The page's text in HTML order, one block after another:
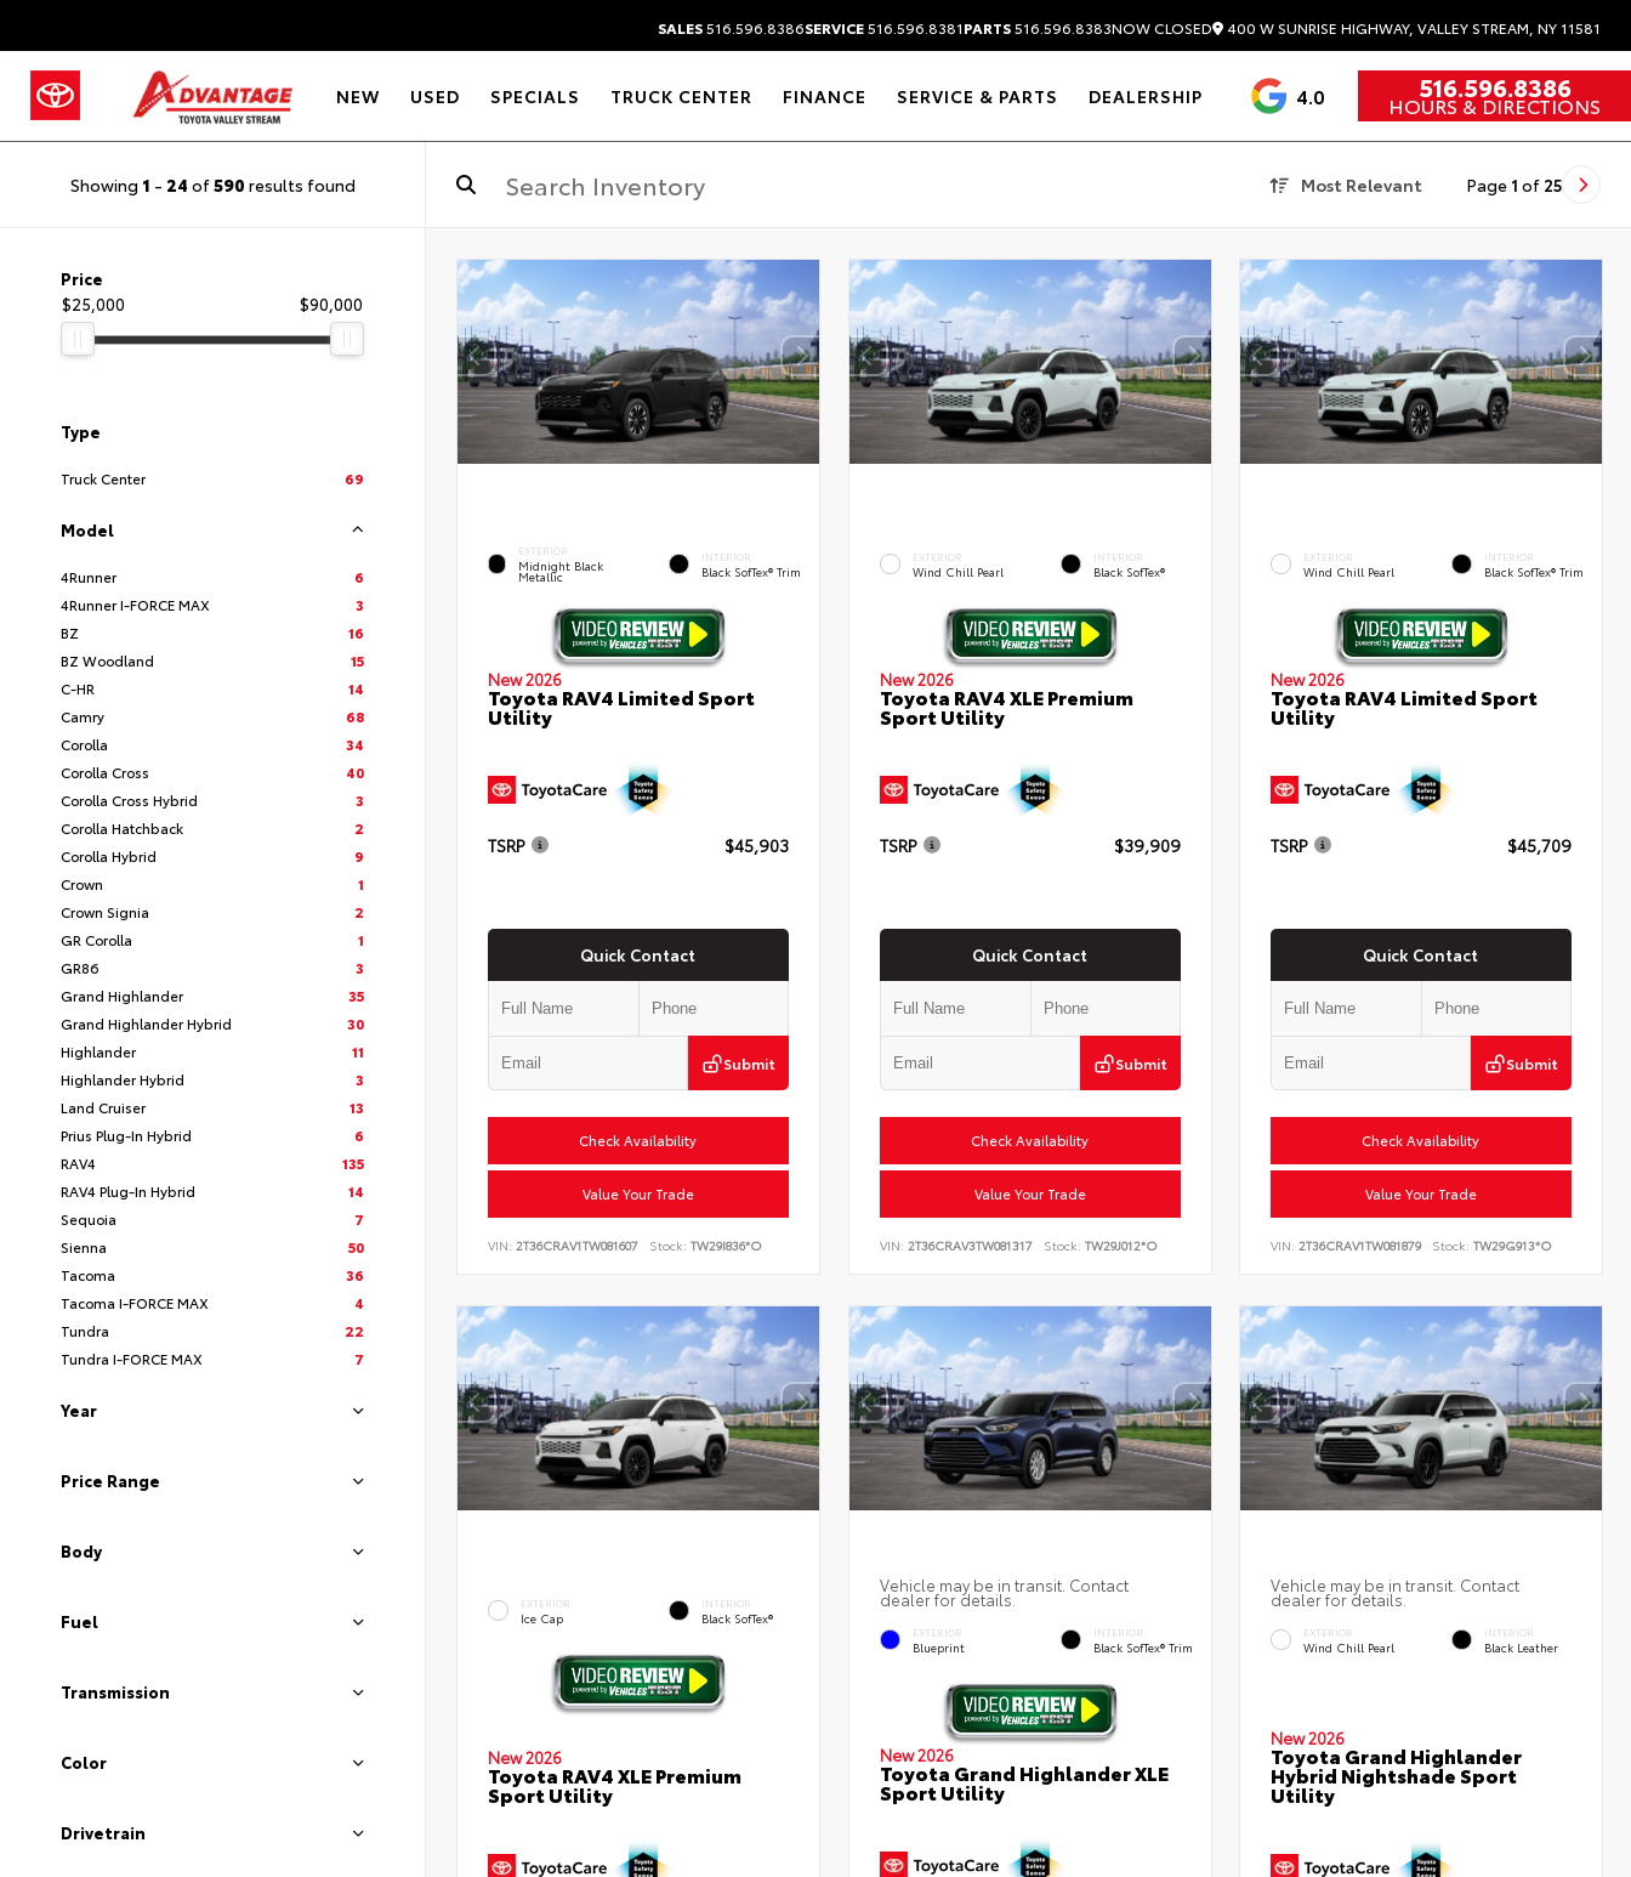
SALES516.596.8386SERVICE516.596.8381PARTS516.596.8383NOW CLOSED 400 W SUNRISE HIGHWAY, VALLEY STREAM, NY 11581
NEW USED SPECIALS TRUCK CENTER FINANCE SERVICE & PARTS DEALERSHIP 4.0 516.596.8386
HOURS & DIRECTIONS
Showing 1 - 24 of590 results found Most Relevant Page 1 of 25
Price
$25,000
$90,000
Type
Truck Center 69
Model
4Runner
6
4Runner I-FORCE MAX
3
BZ
16
BZ Woodland
15
C-HR
14
Camry
68
Corolla
34
Corolla Cross
40
Corolla Cross Hybrid
3
Corolla Hatchback
2
Corolla Hybrid
9
Crown
1
Crown Signia
2
GR Corolla
1
GR86
3
Grand Highlander
35
Grand Highlander Hybrid
30
Highlander
11
Highlander Hybrid
3
Land Cruiser
13
Prius Plug-In Hybrid
6
RAV4
135
RAV4 Plug-In Hybrid
14
Sequoia
7
Sienna
50
Tacoma
36
Tacoma I-FORCE MAX
4
Tundra
22
Tundra I-FORCE MAX
7
Year
Price Range
Body
Fuel
Transmission
Color
Drivetrain
EXTERIOR
Midnight Black
Metallic
INTERIOR
Black SofTex® Trim
New 2026
Toyota RAV4 Limited Sport
Utility
TSRP $45,903
Quick Contact
Submit
Check Availability
Value Your Trade
VIN: 2T36CRAV1TW081607 Stock: TW29I836*O
EXTERIOR
Wind Chill Pearl
INTERIOR
Black SofTex®
New 2026
Toyota RAV4 XLE Premium
Sport Utility
TSRP $39,909
Quick Contact
Submit
Check Availability
Value Your Trade
VIN: 2T36CRAV3TW081317 Stock: TW29J012*O
EXTERIOR
Wind Chill Pearl
INTERIOR
Black SofTex® Trim
New 2026
Toyota RAV4 Limited Sport
Utility
TSRP $45,709
Quick Contact
Submit
Check Availability
Value Your Trade
VIN: 2T36CRAV1TW081879 Stock: TW29G913*O
EXTERIOR
Ice Cap
INTERIOR
Black SofTex®
New 2026
Toyota RAV4 XLE Premium
Sport Utility
Vehicle may be in transit. Contact
dealer for details.
EXTERIOR
Blueprint
INTERIOR
Black SofTex® Trim
New 2026
Toyota Grand Highlander XLE
Sport Utility
Vehicle may be in transit. Contact
dealer for details.
EXTERIOR
Wind Chill Pearl
INTERIOR
Black Leather
New 2026
Toyota Grand Highlander
Hybrid Nightshade Sport
Utility